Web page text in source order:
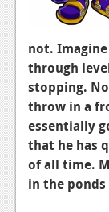
Reviews
Features
News
Reviews
Features
not.
through
stopping.
throw in a
essentially
that he has
of all time.
in the